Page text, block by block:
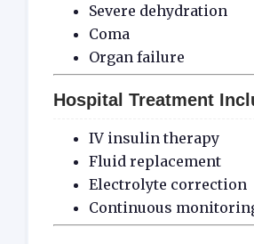
Severe dehydration
Coma
Organ failure
Hospital Treatment
IV insulin therapy
Fluid replacement
Electrolyte correction
Continuous